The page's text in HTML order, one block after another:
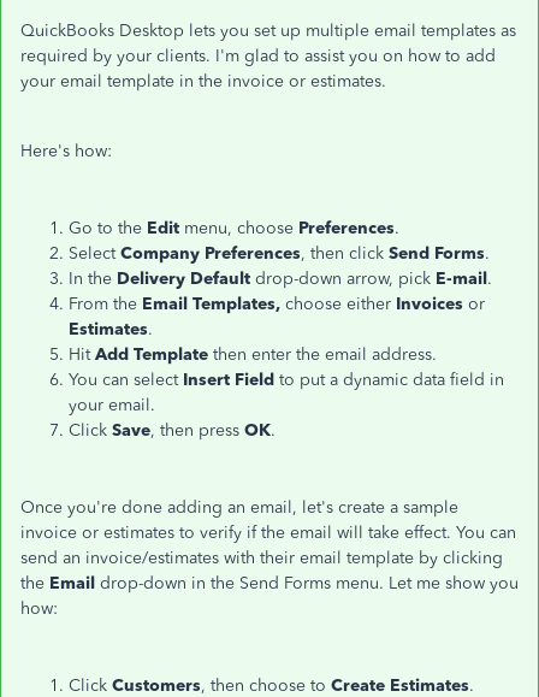
QuickBooks Desktop lets you set up multiple email templates as
required by your clients. I'm glad to assist you on how to add
your email template in the invoice or estimates.
Here's how:
Go to the Edit menu, choose Preferences.
SelectCompany Preferences, then click Send Forms.
In the Delivery Default drop-down arrow, pick E-mail.
From the Email Templates, choose either Invoices or
Estimates.
HitAdd Template then enter the email address.
You can select Insert Field to put a dynamic data field in
your email.
Click Save, then press OK.
Once you're done adding an email, let's create a sample
invoice or estimates to verify if the email will take effect. You can
send an invoice/estimates with their email template by clicking
the Email drop-down in the Send Forms menu. Let me show you
how:
Click Customers, then choose to Create Estimates.